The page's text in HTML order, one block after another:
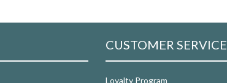
CUSTOMER SERVICE
Loyalty Program